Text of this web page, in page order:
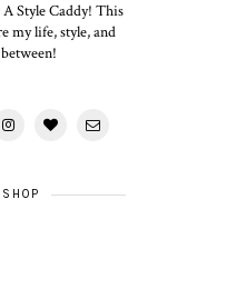
Style Caddy! This
my life, style, and